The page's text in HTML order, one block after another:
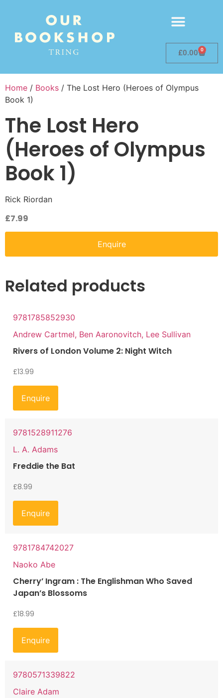
£0.00 0
Home / Books / The Lost Hero (Heroes of Olympus
Book 1)
The Lost Hero
(Heroes of Olympus
Book 1)
Rick Riordan
£7.99
Enquire
Related products
9781785852930
Andrew Cartmel, Ben Aaronovitch, Lee Sullivan
Rivers of London Volume 2: Night Witch
£13.99
Enquire
9781528911276
L. A. Adams
Freddie the Bat
£8.99
Enquire
9781784742027
Naoko Abe
Cherry’ Ingram : The Englishman Who Saved
Japan’s Blossoms
£18.99
Enquire
9780571339822
Claire Adam